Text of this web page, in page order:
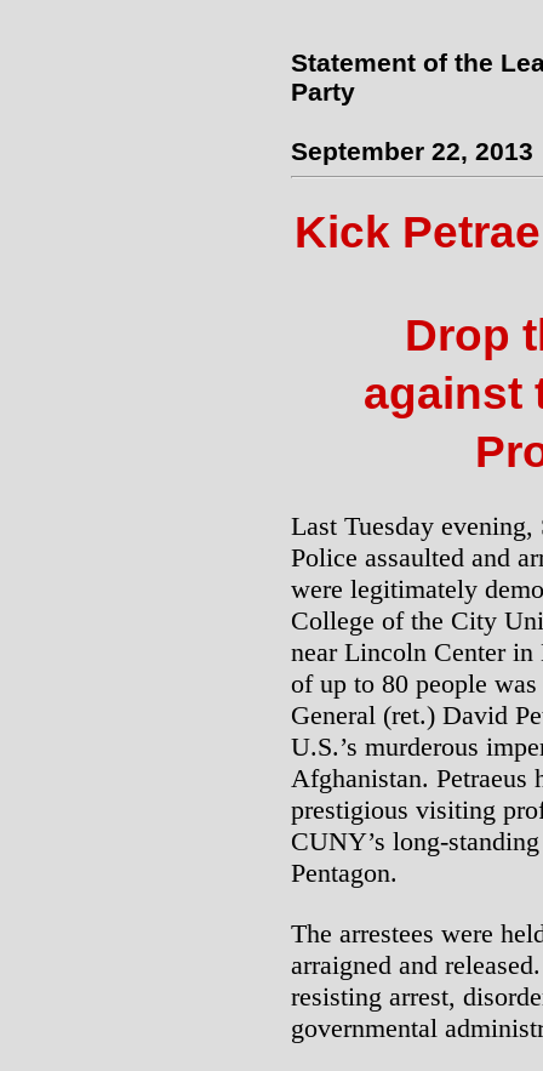
Statement of the
Party
September 22, 2013
Kick
Drop
against
Last Tuesday
Police assaulted and
were legitimately
College of the City
near Lincoln Center in
of up to 80 people
General (ret.) David
U.S.’s murderous
Afghanistan. Petraeus
prestigious visiting
CUNY’s long-
Pentagon.
The arrestees were
arraigned and
resisting arrest,
governmental